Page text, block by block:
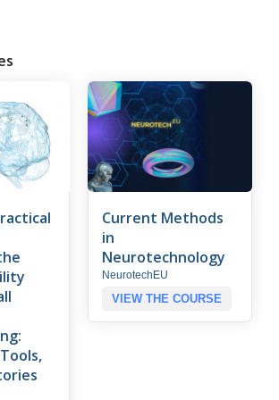
Current Methods
in
Neurotechnology
NeurotechEU
VIEW THE COURSE